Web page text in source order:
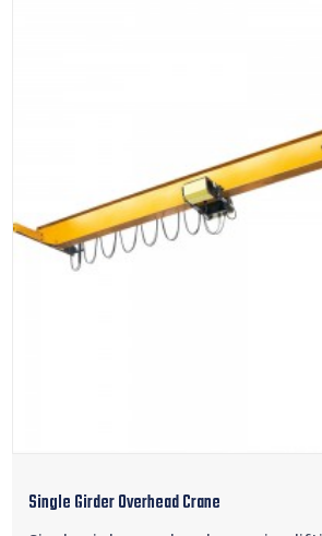
Single Girder Overhead Crane